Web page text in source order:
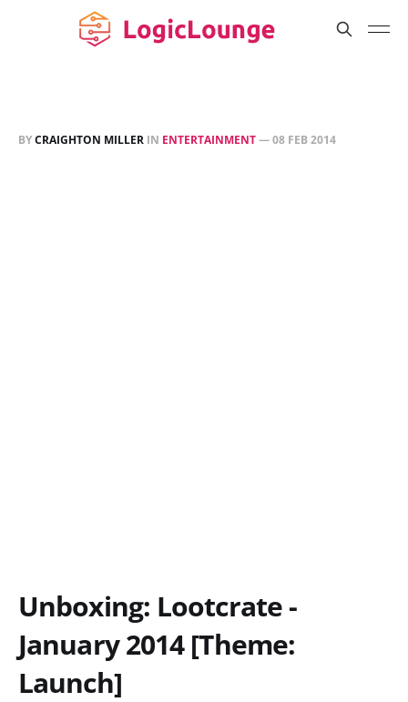
BYCRAIGHTON MILLER IN ENTERTAINMENT—08 FEB 2014
Unboxing: Lootcrate -
January 2014 [Theme:
Launch]